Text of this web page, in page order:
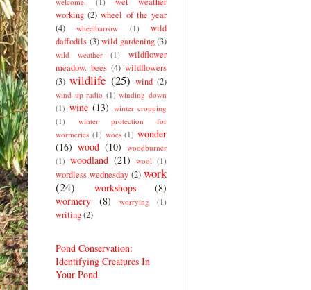
working (2) wheel of the year
(4)
wheelbarrow (1)
wild
daffodils (3) wild gardening (3)
wild weather (1)
wildflower
meadow. bees (4) wildflowers
(3) wildlife (25) wind (2)
wind up radio (1) winding down
(1) wine (13) winter cropping
(1)
winter protection for
wormeries (1) woes (1) wonder
(16) wood (10) woodburner
(1) woodland (21) wool (1)
wordless wednesday (2) work
(24)
workshops
(8)
wormery
(8) worrying (1)
writing(2)
Pond Conservation:
Identifying Creatures In
Your Pond